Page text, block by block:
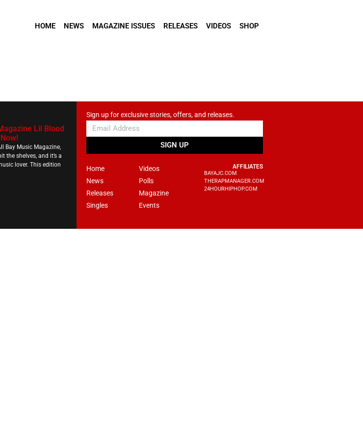
HOME NEWS MAGAZINE ISSUES RELEASES VIDEOS SHOP
Lil Blood
Bay Music Magazine,
the shelves, and it’s a
lover. This edition
Sign up for exclusive stories, offers, and releases.
SIGN UP
Home
News
Releases
Singles
Videos
Polls
Magazine
Events
AFFILIATES
BAYAJC.COM
THERAPMANAGER.COM
24HOURHIPHOP.COM